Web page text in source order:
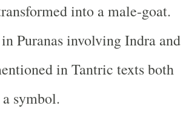
into a male-goat.
Puranas involving Indra and
in Tantric texts both
symbol.